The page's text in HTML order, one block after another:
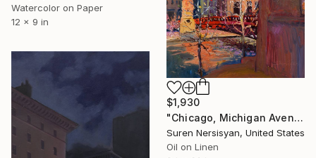
Watercolor on Paper
12 x 9 in
$1,930
"Chicago, Michigan Avenue" Painting
Suren Nersisyan, United States
Oil on Linen